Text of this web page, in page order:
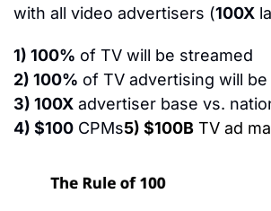
with all video advertisers (100X
1) 100% of TV will be streamed
2) 100% of TV advertising will
3) 100X advertiser base vs.
4) $100 CPMs5) $100B TV ad